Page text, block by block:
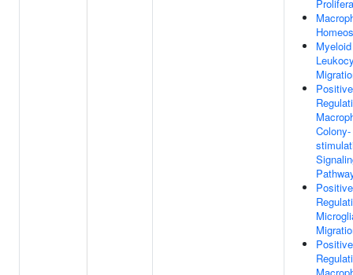
Myeloid
Positive
Colony-
Positive
Positive